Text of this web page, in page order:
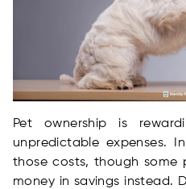
Pet ownership is
unpredictable expenses.
those costs, though some
money in savings instead.